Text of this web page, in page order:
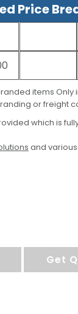
Price
items Only
or freight
which is
and
Get